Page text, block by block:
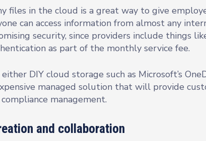
files in the cloud is a great way to give
can access information from almost any
security, since providers include things
as part of the monthly service fee.
DIY cloud storage such as Microsoft’s
managed solution that will provide
management.
and collaboration